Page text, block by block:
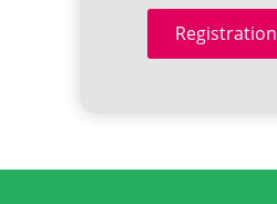
Registration